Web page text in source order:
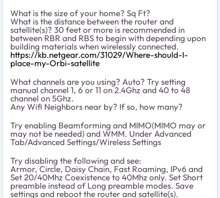
What is the size of your home? Sq Ft?
What is the distance between the router and
satellite(s)? 30 feet or more is recommended in
between RBR and RBS to begin with depending upon
building materials when wirelessly connected.
https://kb.netgear.com/31029/Where-should-I-
place-my-Orbi-satellite
What channels are you using? Auto? Try setting
manual channel 1, 6 or 11 on 2.4Ghz and 40 to 48
channel on 5Ghz.
Any Wifi Neighbors near by? If so, how many?
Try enabling Beamforming and MIMO(MIMO may or
may not be needed) and WMM. Under Advanced
Tab/Advanced Settings/Wireless Settings
Try disabling the following and see:
Armor, Circle, Daisy Chain, Fast Roaming, IPv6 and
Set 20/40Mhz Coexistence to 40Mhz only. Set Short
preamble instead of Long preamble modes. Save
settings and reboot the router and satellite(s).